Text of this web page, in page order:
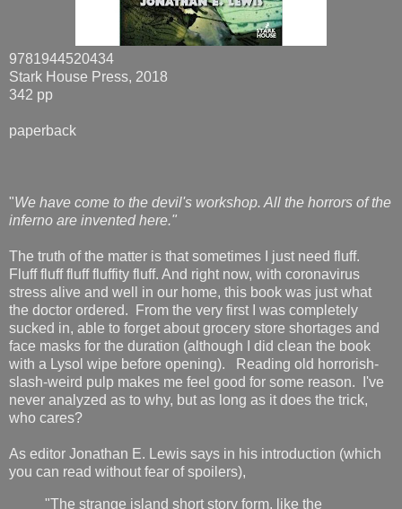
9781944520434
Stark House Press, 2018
342 pp
paperback
"We have come to the devil's workshop. All the horrors of the
inferno are invented here."
The truth of the matter is that sometimes I just need fluff.
Fluff fluff fluff fluffity fluff. And right now, with coronavirus
stress alive and well in our home, this book was just what
the doctor ordered. From the very first I was completely
sucked in, able to forget about grocery store shortages and
face masks for the duration (although I did clean the book
with a Lysol wipe before opening). Reading old horrorish-
slash-weird pulp makes me feel good for some reason. I've
never analyzed as to why, but as long as it does the trick,
who cares?
As editor Jonathan E. Lewis says in his introduction (which
you can read without fear of spoilers),
"The strange island short story form, like the